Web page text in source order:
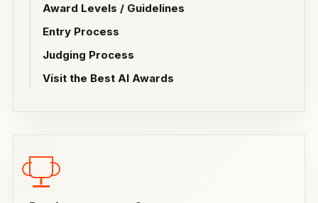
Award Levels / Guidelines
Entry Process
Judging Process
Visit the Best AI Awards